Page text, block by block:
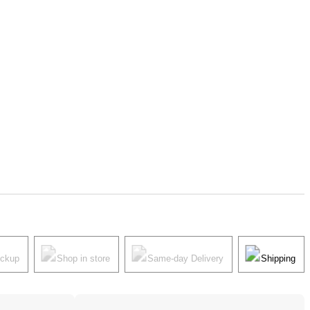
Shop in store Same-day Delivery Shipping